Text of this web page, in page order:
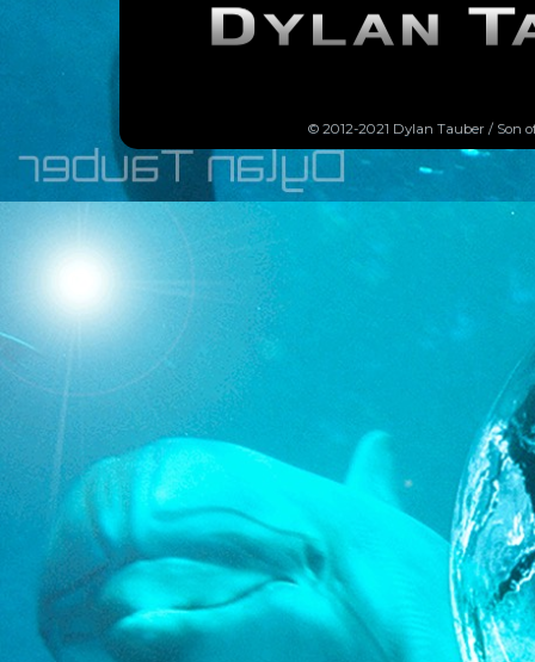
© 2012-2021 Dylan Tauber / Son